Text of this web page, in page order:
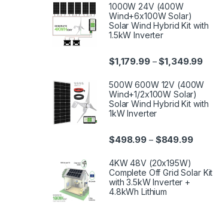
1000W 24V (400W
Wind+6x100W Solar)
Solar Wind Hybrid Kit with
1.5kW Inverter
$1,179.99–$1,349.99
500W 600W 12V (400W
Wind+1/2x100W Solar)
Solar Wind Hybrid Kit with
1kW Inverter
$498.99 – $849.99
4KW 48V (20x195W)
Complete Off Grid Solar Kit
with 3.5kW Inverter +
4.8kWh Lithium